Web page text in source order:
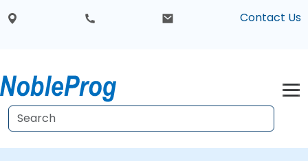
Contact Us